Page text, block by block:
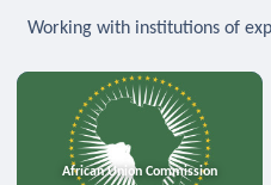
Working with institutions of
African Union Commission